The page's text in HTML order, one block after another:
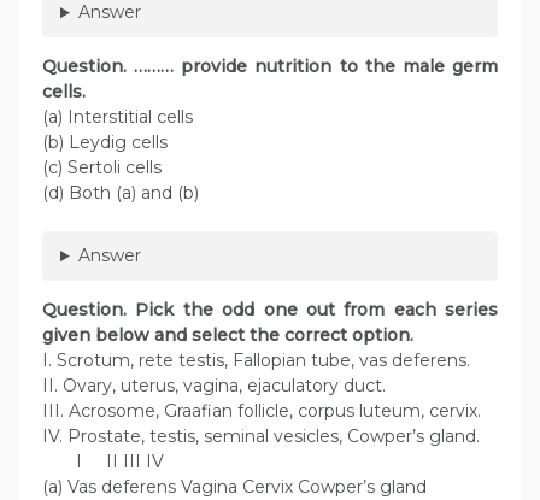
Answer
Question. ……… provide nutrition to the male germ
cells.
(a) Interstitial cells
(b) Leydig cells
(c) Sertoli cells
(d) Both (a) and (b)
Answer
Question. Pick the odd one out from each series
given below and select the correct option.
I. Scrotum, rete testis, Fallopian tube, vas deferens.
II. Ovary, uterus, vagina, ejaculatory duct.
III. Acrosome, Graafian follicle, corpus luteum, cervix.
IV. Prostate, testis, seminal vesicles, Cowper’s gland.
I II III IV
(a) Vas deferens Vagina Cervix Cowper’s gland